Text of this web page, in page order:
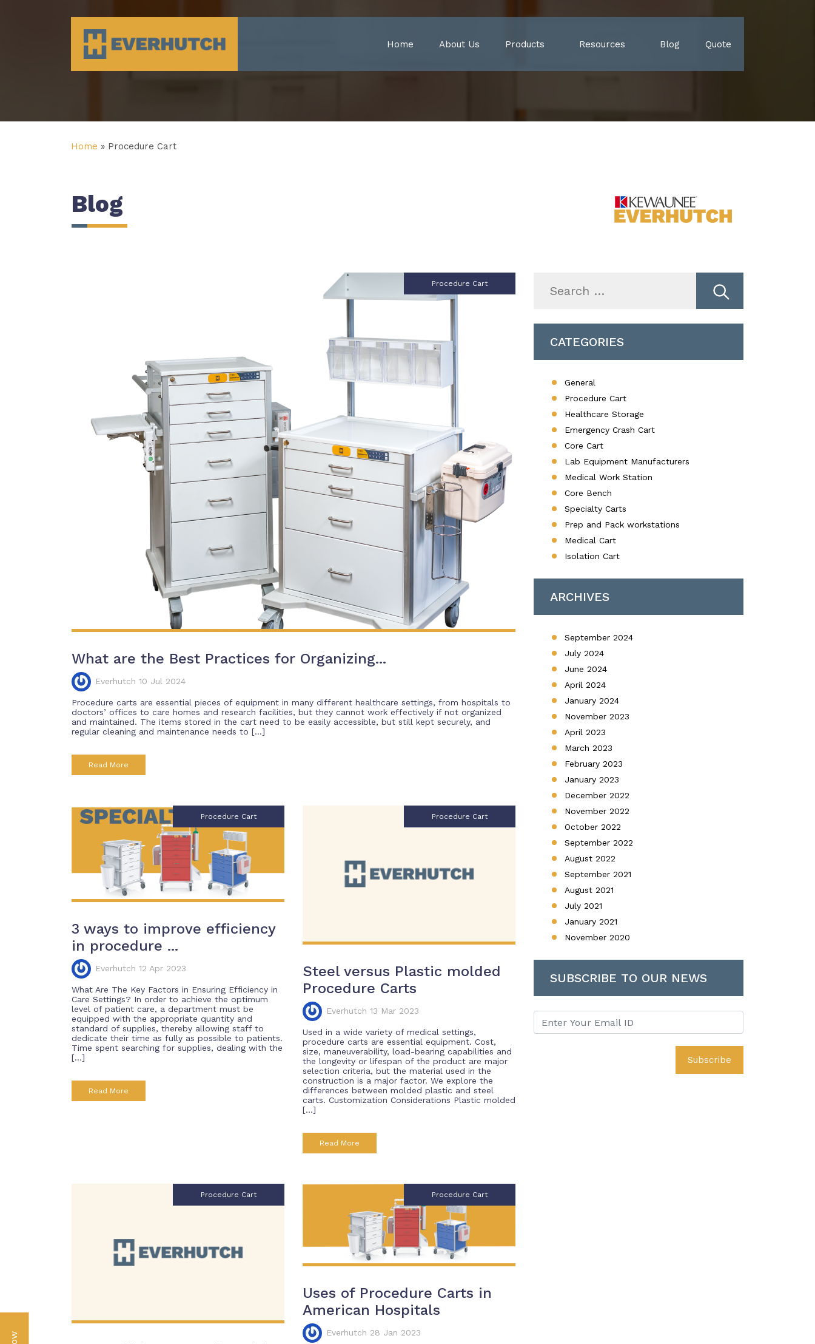
Home About Us Products Resources Blog Quote
Home » Procedure Cart
Blog
Procedure Cart
What are the Best Practices for Organizing...
Everhutch 10 Jul 2024
Procedure carts are essential pieces of equipment in many different healthcare settings, from hospitals to
doctors’ offices to care homes and research facilities, but they cannot work effectively if not organized
and maintained. The items stored in the cart need to be easily accessible, but still kept securely, and
regular cleaning and maintenance needs to […]
Read More
Procedure Cart
3 ways to improve efficiency
in procedure ...
Everhutch 12 Apr 2023
What Are The Key Factors in Ensuring Efficiency in
Care Settings? In order to achieve the optimum
level of patient care, a department must be
equipped with the appropriate quantity and
standard of supplies, thereby allowing staff to
dedicate their time as fully as possible to patients.
Time spent searching for supplies, dealing with the
[…]
Read More
Procedure Cart
Steel versus Plastic molded
Procedure Carts
Everhutch 13 Mar 2023
Used in a wide variety of medical settings,
procedure carts are essential equipment. Cost,
size, maneuverability, load-bearing capabilities and
the longevity or lifespan of the product are major
selection criteria, but the material used in the
construction is a major factor. We explore the
differences between molded plastic and steel
carts. Customization Considerations Plastic molded
[…]
Read More
Procedure Cart Procedure Cart
Uses of Procedure Carts in
American Hospitals
Everhutch 28 Jan 2023
CATEGORIES
General
Procedure Cart
Healthcare Storage
Emergency Crash Cart
Core Cart
Lab Equipment Manufacturers
Medical Work Station
Core Bench
Specialty Carts
Prep and Pack workstations
Medical Cart
Isolation Cart
ARCHIVES
September 2024
July 2024
June 2024
April 2024
January 2024
November 2023
April 2023
March 2023
February 2023
January 2023
December 2022
November 2022
October 2022
September 2022
August 2022
September 2021
August 2021
July 2021
January 2021
November 2020
SUBSCRIBE TO OUR NEWS